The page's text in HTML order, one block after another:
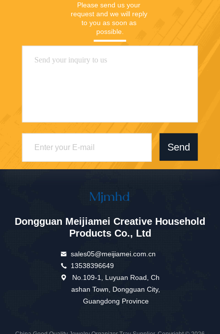
Please send us your
request and we will reply
to you as soon as
possible.
Send
Dongguan Meijiamei Creative Household
Products Co., Ltd
sales05@meijiamei.com.cn
13538396649
No.109-1, Luyuan Road, Ch
ashan Town, Dongguan City,
Guangdong Province